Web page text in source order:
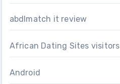
abdlmatch it review
African Dating Sites visitors
Android